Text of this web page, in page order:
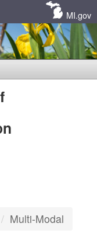
MI.gov
Multi-Modal